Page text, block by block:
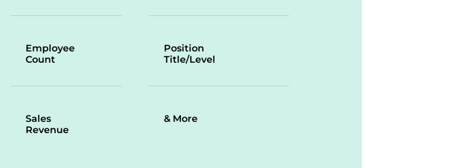
Employee
Count
Sales
Revenue
Position
Title/Level
& More